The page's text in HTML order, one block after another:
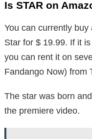
Is STAR on
You can currently
Star for $ 19.99. If it
you can rent it on
Fandango Now) from
The star was born
the premiere video.